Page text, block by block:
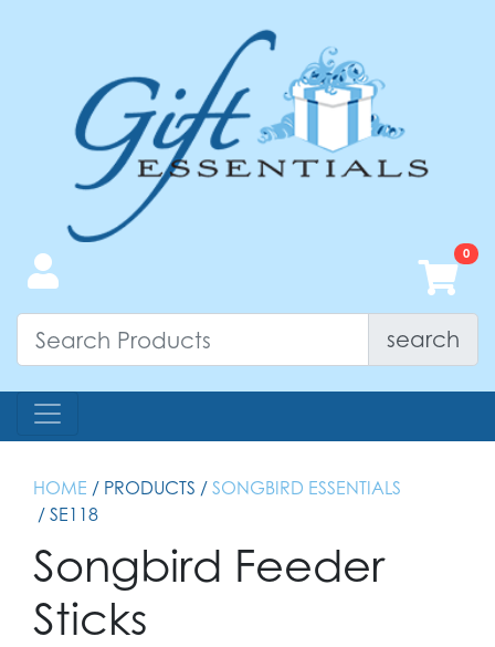
search
HOME / PRODUCTS / SONGBIRD ESSENTIALS
/ SE118
Songbird Feeder
Sticks